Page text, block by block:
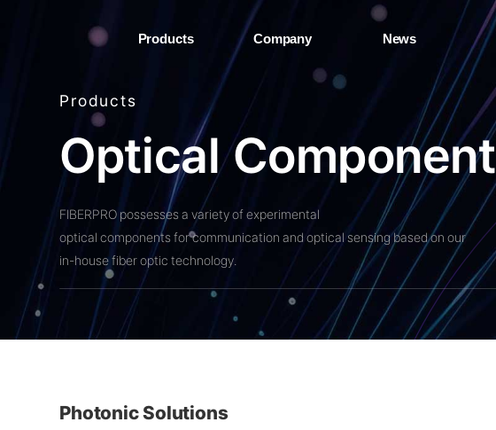
Products Company News
Products
Optical Component
FIBERPRO possesses a variety of experimental
optical components for communication and optical sensing based on our
in-house fiber optic technology.
Photonic Solutions